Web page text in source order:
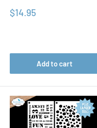
Sale
$14.95
Add to cart